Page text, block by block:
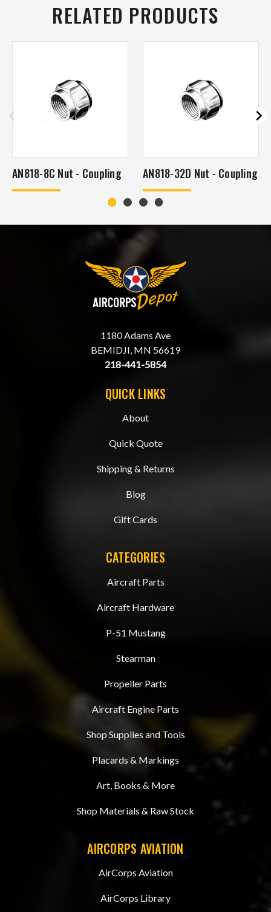
RELATED PRODUCTS
AN818-8C Nut - Coupling AN818-32D Nut - Coupling
1180 Adams Ave
BEMIDJI, MN 56619
218-441-5854
QUICK LINKS
About
Quick Quote
Shipping & Returns
Blog
Gift Cards
CATEGORIES
Aircraft Parts
Aircraft Hardware
P-51 Mustang
Stearman
Propeller Parts
Aircraft Engine Parts
Shop Supplies and Tools
Placards & Markings
Art, Books & More
Shop Materials & Raw Stock
AIRCORPS AVIATION
AirCorps Aviation
AirCorps Library